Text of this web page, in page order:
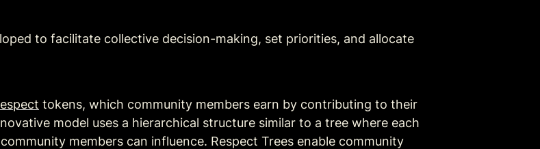
to facilitate collective decision-making, set priorities, and allocate
tokens, which community members earn by contributing to their
model uses a hierarchical structure similar to a tree where each
members can influence. Respect Trees enable community